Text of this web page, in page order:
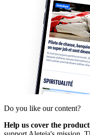
Do you like our content?
Help us cover the